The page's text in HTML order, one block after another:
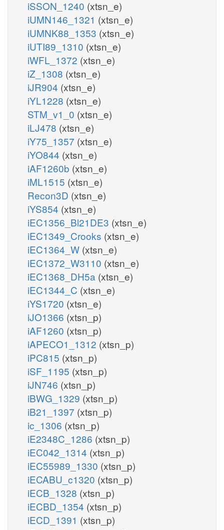
iSSON_1240 (xtsn_e)
iUMN146_1321 (xtsn_e)
iUMNK88_1353 (xtsn_e)
iUTI89_1310 (xtsn_e)
iWFL_1372 (xtsn_e)
iZ_1308 (xtsn_e)
iJR904 (xtsn_e)
iYL1228 (xtsn_e)
STM_v1_0 (xtsn_e)
iLJ478 (xtsn_e)
iY75_1357 (xtsn_e)
iYO844 (xtsn_e)
iAF1260b (xtsn_e)
iML1515 (xtsn_e)
Recon3D (xtsn_e)
iYS854 (xtsn_e)
iEC1356_Bl21DE3 (xtsn_e)
iEC1349_Crooks (xtsn_e)
iEC1364_W (xtsn_e)
iEC1372_W3110 (xtsn_e)
iEC1368_DH5a (xtsn_e)
iEC1344_C (xtsn_e)
iYS1720 (xtsn_e)
iJO1366 (xtsn_p)
iAF1260 (xtsn_p)
iAPECO1_1312 (xtsn_p)
iPC815 (xtsn_p)
iSF_1195 (xtsn_p)
iJN746 (xtsn_p)
iBWG_1329 (xtsn_p)
iB21_1397 (xtsn_p)
ic_1306 (xtsn_p)
iE2348C_1286 (xtsn_p)
iEC042_1314 (xtsn_p)
iEC55989_1330 (xtsn_p)
iECABU_c1320 (xtsn_p)
iECB_1328 (xtsn_p)
iECBD_1354 (xtsn_p)
iECD_1391 (xtsn_p)